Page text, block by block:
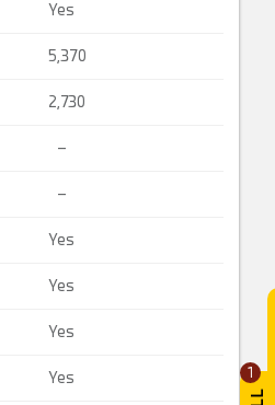
1
Yes
5,370
2,730
–
–
Yes
Yes
Yes
Yes